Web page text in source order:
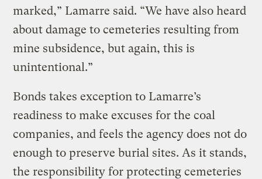
marked,” Lamarre said. “We have also heard
about damage to cemeteries resulting from
mine subsidence, but again, this is
unintentional.”
Bonds takes exception to Lamarre’s
readiness to make excuses for the coal
companies, and feels the agency does not do
enough to preserve burial sites. As it stands,
the responsibility for protecting cemeteries